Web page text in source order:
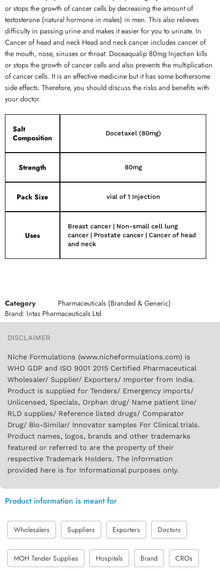
or stops the growth of cancer cells by decreasing the amount of
testosterone (natural hormone in males) in men. This also relieves
difficulty in passing urine and makes it easier for you to urinate. In
Cancer of head and neck Head and neck cancer includes cancer of
the mouth, nose, sinuses or throat. Doceaqualip 80mg Injection kills
or stops the growth of cancer cells and also prevents the multiplication
of cancer cells. It is an effective medicine but it has some bothersome
side effects. Therefore, you should discuss the risks and benefits with
your doctor.
Salt
Composition
Docetaxel (80mg)
Strength 80mg
Pack Size vial of 1 Injection
Uses
Breast cancer | Non-small cell lung
cancer | Prostate cancer | Cancer of head
and neck
Category
Pharmaceuticals (Branded & Generic)
Brand: Intas Pharmaceuticals Ltd
DISCLAIMER
Niche Formulations (www.nicheformulations.com) is
WHO GDP and ISO 9001 2015 Certified Pharmaceutical
Wholesaler/ Supplier/ Exporters/ Importer from India.
Product is supplied for Tenders/ Emergency imports/
Unlicensed, Specials, Orphan drug/ Name patient line/
RLD supplies/ Reference listed drugs/ Comparator
Drug/ Bio-Similar/ Innovator samples For Clinical trials.
Product names, logos, brands and other trademarks
featured or referred to are the property of their
respective Trademark Holders. The information
provided here is for Informational purposes only.
Product information is meant for
Wholesalers Suppliers Exporters Doctors
MOH Tender Supplies Hospitals Brand CROs